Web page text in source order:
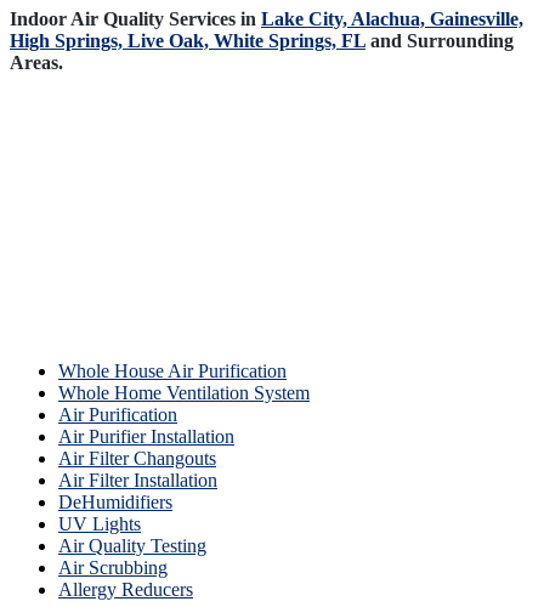
Indoor Air Quality Services in Lake City, Alachua, Gainesville,
High Springs, Live Oak, White Springs, FL and Surrounding
Areas.
Whole House Air Purification
Whole Home Ventilation System
Air Purification
Air Purifier Installation
Air Filter Changouts
Air Filter Installation
DeHumidifiers
UV Lights
Air Quality Testing
Air Scrubbing
Allergy Reducers